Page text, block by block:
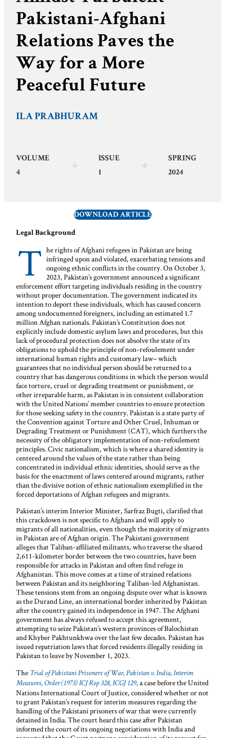
Pakistani-Afghani
Relations Paves the
Way for a More
Peaceful Future
ILA PRABHURAM
VOLUME
4
ISSUE
1
SPRING
2024
DOWNLOAD ARTICLE
Legal Background
T he rights of Afghani refugees in Pakistan are being
infringed upon and violated, exacerbating tensions and
ongoing ethnic conflicts in the country. On October 3,
2023, Pakistan’s government announced a significant
enforcement effort targeting individuals residing in the country
without proper documentation. The government indicated its
intention to deport these individuals, which has caused concern
among undocumented foreigners, including an estimated 1.7
million Afghan nationals. Pakistan’s Constitution does not
explicitly include domestic asylum laws and procedures, but this
lack of procedural protection does not absolve the state of its
obligations to uphold the principle of non-refoulement under
international human rights and customary law– which
guarantees that no individual person should be returned to a
country that has dangerous conditions in which the person would
face torture, cruel or degrading treatment or punishment, or
other irreparable harm, as Pakistan is in consistent collaboration
with the United Nations’ member countries to ensure protection
for those seeking safety in the country. Pakistan is a state party of
the Convention against Torture and Other Cruel, Inhuman or
Degrading Treatment or Punishment (CAT), which furthers the
necessity of the obligatory implementation of non-refoulement
principles. Civic nationalism, which is where a shared identity is
centered around the values of the state rather than being
concentrated in individual ethnic identities, should serve as the
basis for the enactment of laws centered around migrants, rather
than the divisive notion of ethnic nationalism exemplified in the
forced deportations of Afghan refugees and migrants.
Pakistan’s interim Interior Minister, Sarfraz Bugti, clarified that
this crackdown is not specific to Afghans and will apply to
migrants of all nationalities, even though the majority of migrants
in Pakistan are of Afghan origin. The Pakistani government
alleges that Taliban-affiliated militants, who traverse the shared
2,611-kilometer border between the two countries, have been
responsible for attacks in Pakistan and often find refuge in
Afghanistan. This move comes at a time of strained relations
between Pakistan and its neighboring Taliban-led Afghanistan.
These tensions stem from an ongoing dispute over what is known
as the Durand Line, an international border inherited by Pakistan
after the country gained its independence in 1947. The Afghani
government has always refused to accept this agreement,
attempting to seize Pakistan’s western provinces of Balochistan
and Khyber Pakhtunkhwa over the last few decades. Pakistan has
issued repatriation laws that forced residents illegally residing in
Pakistan to leave by November 1, 2023.
The Trial of Pakistani Prisoners of War, Pakistan v. India, Interim
Measures, Order (1973) ICJ Rep 328, ICGJ 129, a case before the United
Nations International Court of Justice, considered whether or not
to grant Pakistan’s request for interim measures regarding the
handling of the Pakistani prisoners of war that were currently
detained in India. The court heard this case after Pakistan
informed the court of its ongoing negotiations with India and